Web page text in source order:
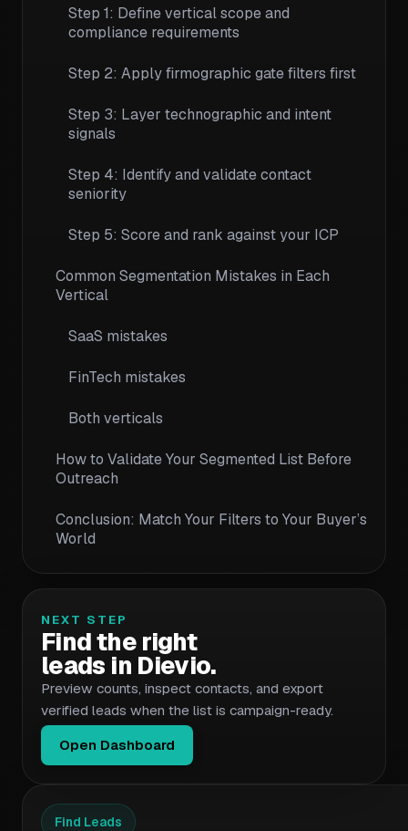
Find Leads
Step 1: Define vertical scope and
compliance requirements
Step 2: Apply firmographic gate filters first
Step 3: Layer technographic and intent
signals
Step 4: Identify and validate contact
seniority
Step 5: Score and rank against your ICP
Common Segmentation Mistakes in Each
Vertical
SaaS mistakes
FinTech mistakes
Both verticals
How to Validate Your Segmented List Before
Outreach
Conclusion: Match Your Filters to Your Buyer’s
World
NEXT STEP
Find the right
leads in Dievio.
Preview counts, inspect contacts, and export
verified leads when the list is campaign-ready.
Open Dashboard